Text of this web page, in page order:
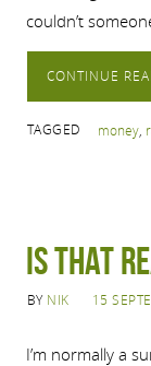
couldn’t
CONTINUE
TAGGED money,
Is that
BY NIK 15
I’m normally a